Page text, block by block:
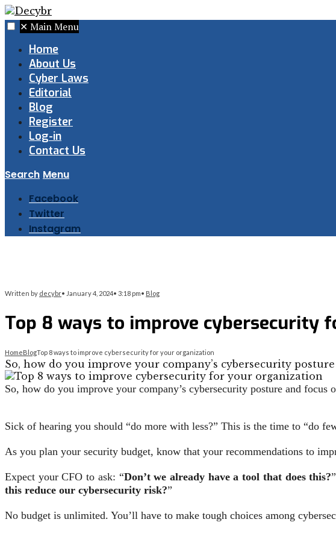
✕ Main Menu
Home
About Us
Cyber Laws
Editorial
Blog
Register
Log-in
Contact Us
Search Menu
Facebook
Twitter
Instagram
Written by decybr• January 4, 2024• 3:18 pm• Blog
Top 8 ways to improve cybersecurity
HomeBlogTop 8 ways to improve cybersecurity for your organization
So, how do you improve your company’s cybersecurity
So, how do you improve your company’s cybersecurity posture and focus
Sick of hearing you should “do more with less?” This is the time to “do
As you plan your security budget, know that your recommendations to
Expect your CFO to ask: “Don’t we already have a tool that does this?
this reduce our cybersecurity risk?”
No budget is unlimited. You’ll have to make tough choices among